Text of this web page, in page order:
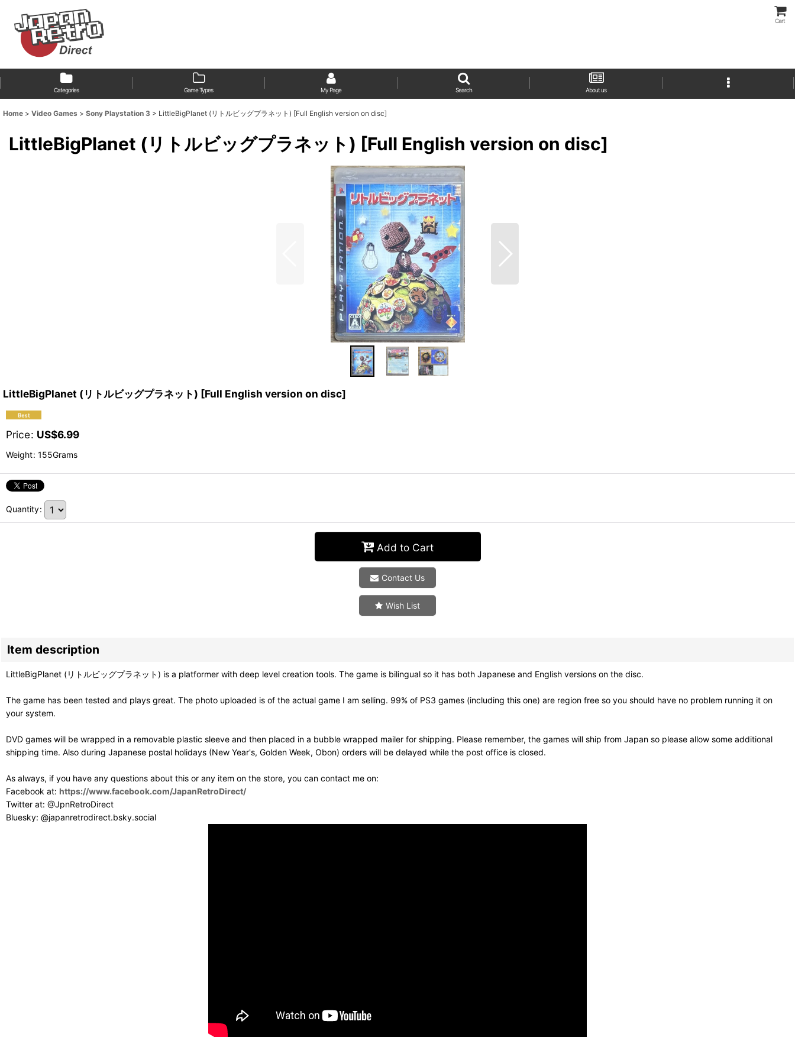
Cart
Categories Game Types My Page Search About us
Home > Video Games > Sony Playstation 3 > LittleBigPlanet (リトルビッグプラネット) [Full English version on disc]
LittleBigPlanet (リトルビッグプラネット) [Full English version on disc]
LittleBigPlanet (リトルビッグプラネット) [Full English version on disc]
Price: US$6.99
Weight: 155Grams
Quantity:
Add to Cart
Contact Us
Wish List
Item description
LittleBigPlanet (リトルビッグプラネット) is a platformer with deep level creation tools. The game is bilingual so it has both Japanese and English versions on the disc.
The game has been tested and plays great. The photo uploaded is of the actual game I am selling. 99% of PS3 games (including this one) are region free so you should have no problem running it on
your system.
DVD games will be wrapped in a removable plastic sleeve and then placed in a bubble wrapped mailer for shipping. Please remember, the games will ship from Japan so please allow some additional
shipping time. Also during Japanese postal holidays (New Year's, Golden Week, Obon) orders will be delayed while the post office is closed.
As always, if you have any questions about this or any item on the store, you can contact me on:
Facebook at: https://www.facebook.com/JapanRetroDirect/
Twitter at: @JpnRetroDirect
Bluesky: @japanretrodirect.bsky.social